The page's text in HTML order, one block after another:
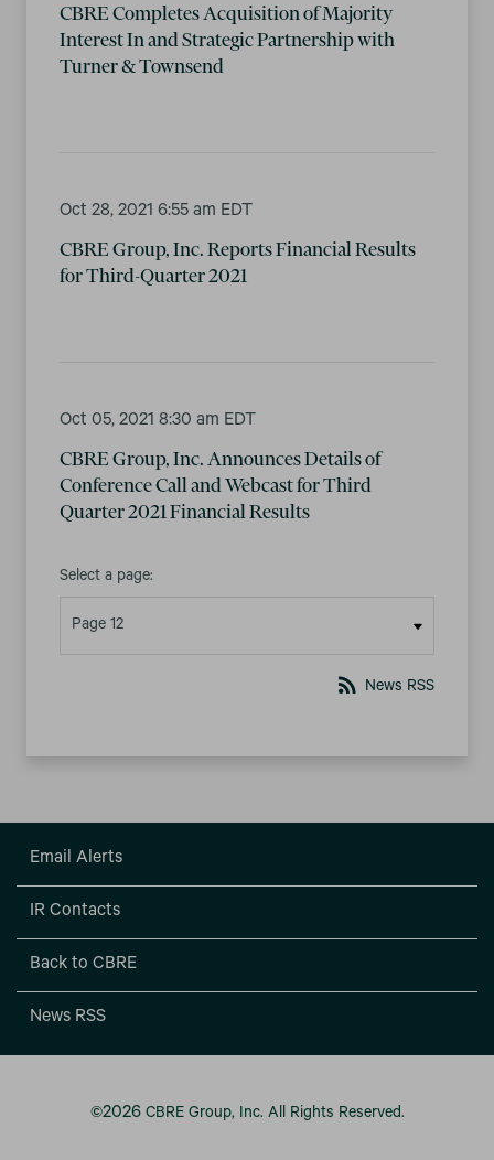
CBRE Completes Acquisition of Majority
Interest In and Strategic Partnership with
Turner & Townsend
Oct 28, 2021 6:55 am EDT
CBRE Group, Inc. Reports Financial Results
for Third-Quarter 2021
Oct 05, 2021 8:30 am EDT
CBRE Group, Inc. Announces Details of
Conference Call and Webcast for Third
Quarter 2021 Financial Results
Select a page:
rss_feed News RSS
Email Alerts
IR Contacts
Back to CBRE
News RSS
©2026 CBRE Group, Inc. All Rights Reserved.